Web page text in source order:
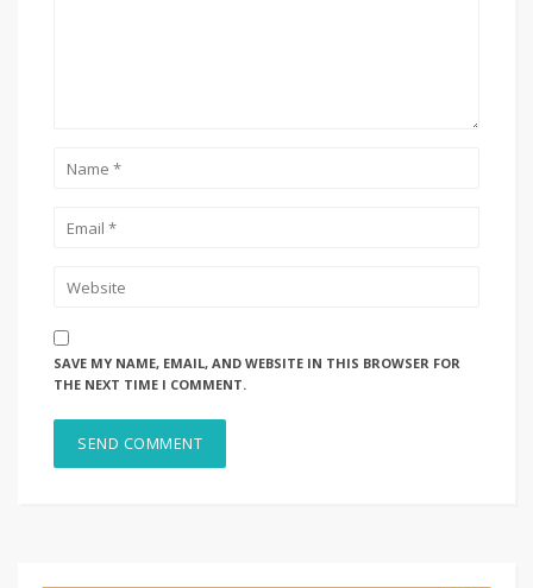
SAVE MY NAME, EMAIL, AND WEBSITE IN THIS BROWSER FOR
THE NEXT TIME I COMMENT.